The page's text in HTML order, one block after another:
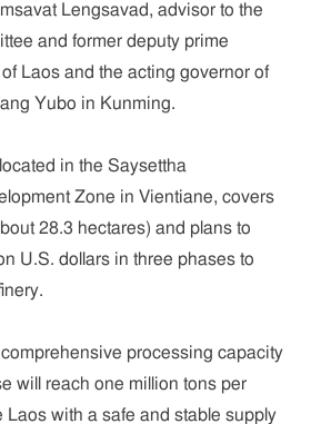
Lengsavad, advisor to the
and former deputy prime
Laos and the acting governor of
Yubo in Kunming.
in the Saysettha
Zone in Vientiane, covers
28.3 hectares) and plans to
U.S. dollars in three phases to
comprehensive processing capacity
will reach one million tons per
Laos with a safe and stable supply